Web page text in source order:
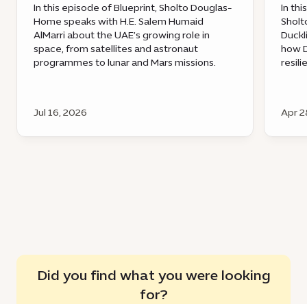
In this episode of Blueprint, Sholto Douglas-
Home speaks with H.E. Salem Humaid
AlMarri about the UAE’s growing role in
space, from satellites and astronaut
programmes to lunar and Mars missions.
Jul 16, 2026
In
how
Apr
Did you find what you were looking
for?